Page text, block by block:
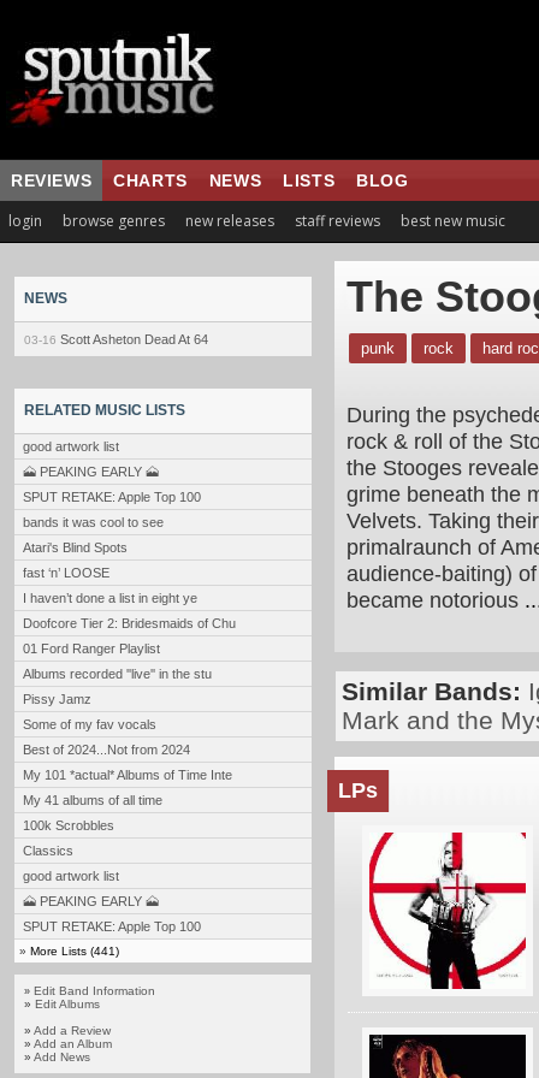
REVIEWS CHARTS NEWS LISTS BLOG
login browse genres new releases staff reviews best new music
NEWS
03-16 Scott Asheton Dead At 64
RELATED MUSIC LISTS
good artwork list
🗻 PEAKING EARLY 🗻
SPUT RETAKE: Apple Top 100
bands it was cool to see
Atari's Blind Spots
fast ‘n’ LOOSE
I haven’t done a list in eight ye
Doofcore Tier 2: Bridesmaids of Chu
01 Ford Ranger Playlist
Albums recorded ''live'' in the stu
Pissy Jamz
Some of my fav vocals
Best of 2024...Not from 2024
My 101 *actual* Albums of Time Inte
My 41 albums of all time
100k Scrobbles
Classics
good artwork list
🗻 PEAKING EARLY 🗻
SPUT RETAKE: Apple Top 100
» More Lists (441)
» Edit Band Information
» Edit Albums
» Add a Review
» Add an Album
» Add News
The
punk rock hard
During the
rock & roll of the
the Stooges
grime beneath the
Velvets. Taking
primalraunch of
audience-baiting)
became notorious
Similar Bands:
Mark and the
LPs